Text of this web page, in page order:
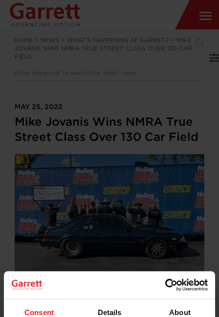
Consent Details About
HOME > NEWS > WHAT’S HAPPENING AT GARRETT > MIKE
JOVANIS WINS NMRA TRUE STREET CLASS OVER 130 CAR
FIELD
MAY 25, 2022
Mike Jovanis Wins NMRA True
Street Class Over 130 Car Field
NMRA True Street is a racing class
for mildly modified